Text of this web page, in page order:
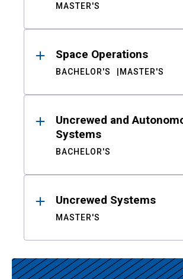
MASTER'S
Space Operations
BACHELOR'S MASTER'S
Uncrewed and
Systems
BACHELOR'S
Uncrewed Systems
MASTER'S